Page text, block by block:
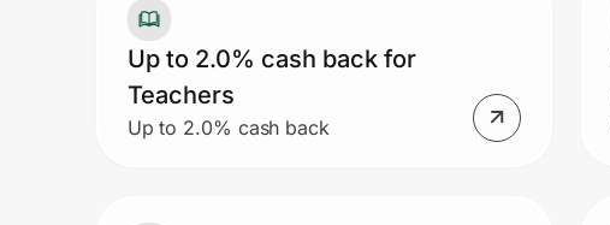
Up to 2.0% cash back for
Teachers
Up to 2.0% cash back